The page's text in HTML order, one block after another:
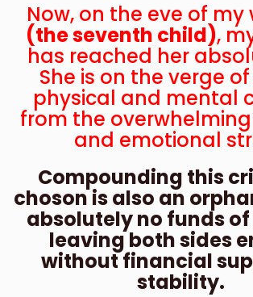
3 weeks ago
Anonymous
3 weeks ago
Anonymous
4 weeks ago
Now, on the eve of my
(the seventh child),
has reached her
She is on the verge
physical and mental
from the
and emotional
Compounding this
choson is also an
absolutely no funds of
leaving both sides
without financial
stability.